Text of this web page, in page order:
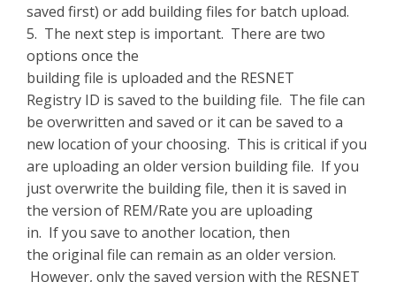
saved first) or add building files for batch upload.
5. The next step is important. There are two
options once the
building file is uploaded and the RESNET
Registry ID is saved to the building file. The file can
be overwritten and saved or it can be saved to a
new location of your choosing. This is critical if you
are uploading an older version building file. If you
just overwrite the building file, then it is saved in
the version of REM/Rate you are uploading
in. If you save to another location, then
the original file can remain as an older version.
However, only the saved version with the RESNET